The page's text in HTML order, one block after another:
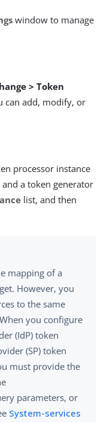
window to manage
> Token
can add, modify, or
processor instance
and a token generator
list, and then
mapping of a
However, you
to the same
you configure
(IdP) token
(SP) token
must provide the
parameters, or
System-services